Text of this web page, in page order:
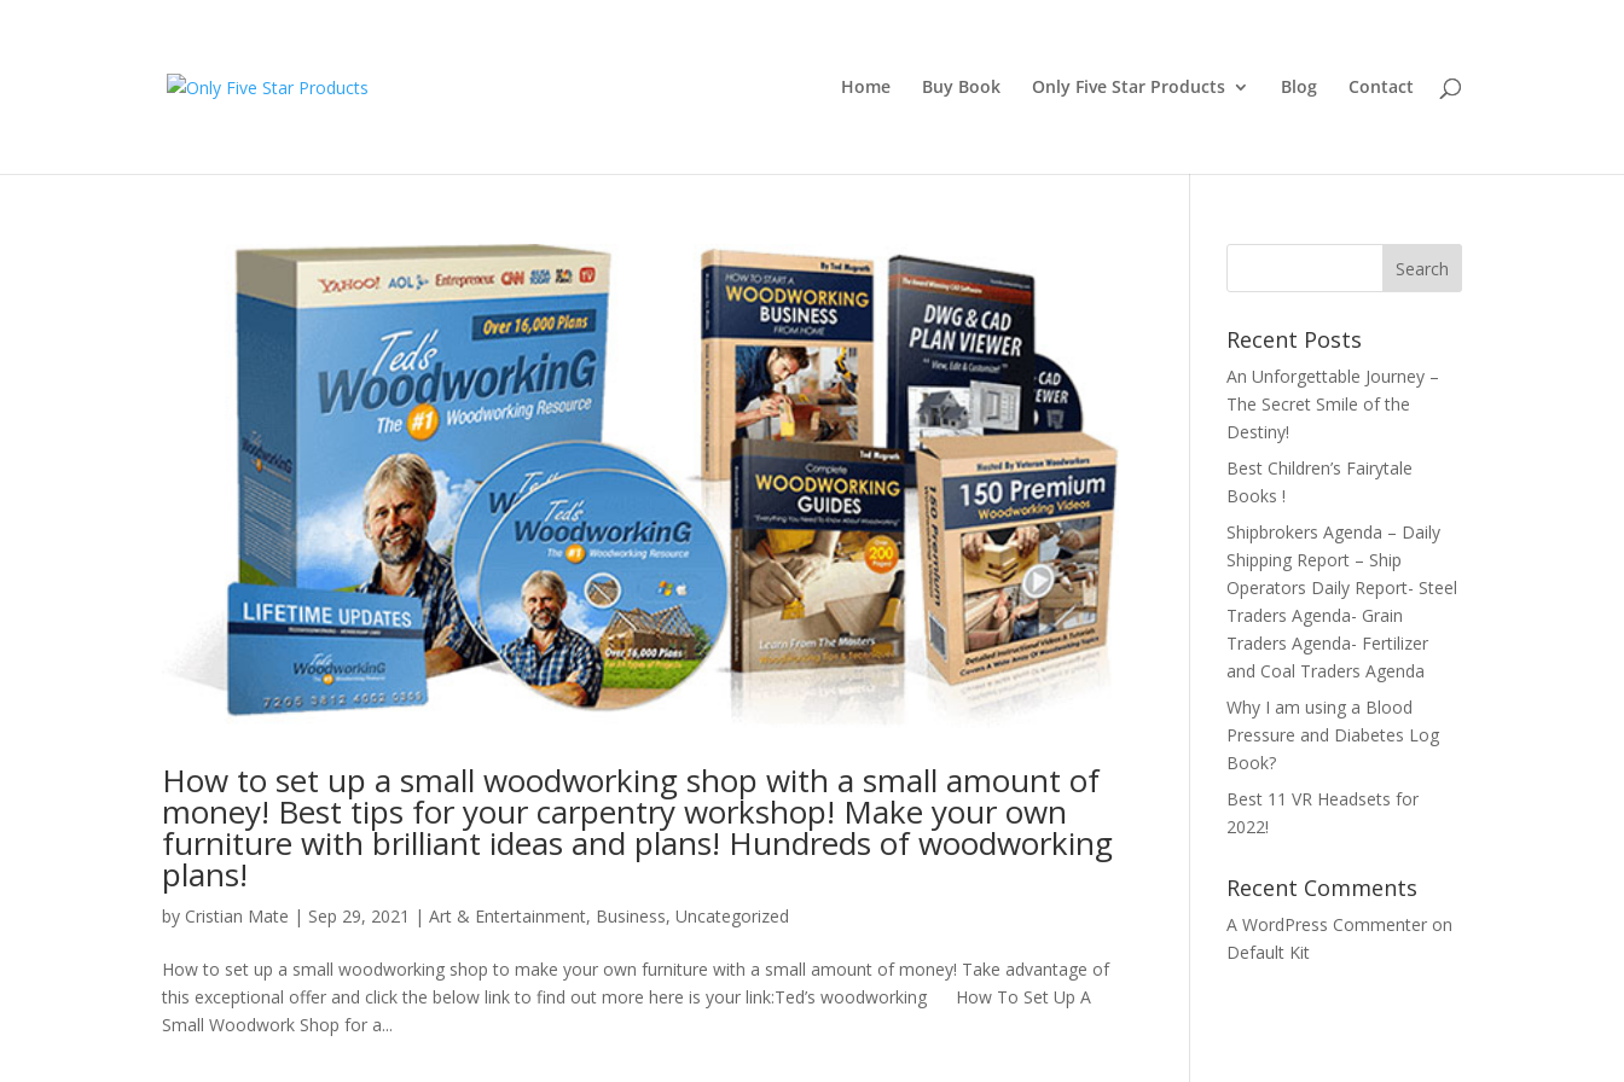
Home Buy Book Only Five Star Products Blog Contact
How to set up a small woodworking shop with a small amount of
money! Best tips for your carpentry workshop! Make your own
furniture with brilliant ideas and plans! Hundreds of woodworking
plans!
by Cristian Mate | Sep 29, 2021 |Art & Entertainment, Business,Uncategorized
How to set up a small woodworking shop to make your own furniture with a small amount of money! Take advantage of
this exceptional offer and click the below link to find out more here is your link:Ted’s woodworking How To Set Up A
Small Woodwork Shop for a...
Recent Posts
An Unforgettable Journey –
The Secret Smile of the
Destiny!
Best Children’s Fairytale
Books !
Shipbrokers Agenda – Daily
Shipping Report – Ship
Operators Daily Report- Steel
Traders Agenda- Grain
Traders Agenda- Fertilizer
and Coal Traders Agenda
Why I am using a Blood
Pressure and Diabetes Log
Book?
Best 11 VR Headsets for
2022!
Recent Comments
A WordPress Commenter on
Default Kit